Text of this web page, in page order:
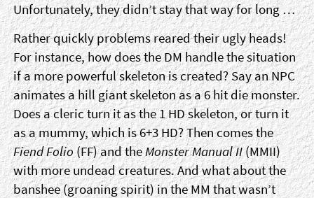
Unfortunately, they didn’t stay that way for long …
Rather quickly problems reared their ugly heads!
For instance, how does the DM handle the situation
if a more powerful skeleton is created? Say an NPC
animates a hill giant skeleton as a 6 hit die monster.
Does a cleric turn it as the 1 HD skeleton, or turn it
as a mummy, which is 6+3 HD? Then comes the
Fiend Folio(FF) and theMonster Manual II(MMII)
with more undead creatures. And what about the
banshee (groaning spirit) in the MM that wasn’t